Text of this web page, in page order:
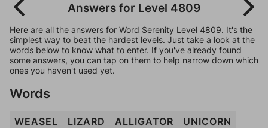
Answers for Level 4809
Here are all the answers for Word Serenity Level 4809. It's the
simplest way to beat the hardest levels. Just take a look at the
words below to know what to enter. If you've already found
some answers, you can tap on them to help narrow down which
ones you haven't used yet.
Words
WEASEL LIZARD ALLIGATOR
UNICORN